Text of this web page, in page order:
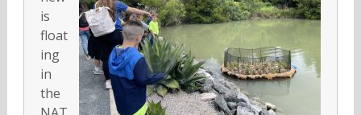
is
float
ing
in
the